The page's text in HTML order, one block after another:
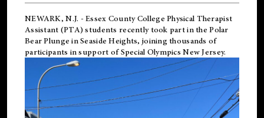
NEWARK, N.J. - Essex County College Physical Therapist
Assistant (PTA) students recently took part in the Polar
Bear Plunge in Seaside Heights, joining thousands of
participants in support ofSpecial Olympics New Jersey.